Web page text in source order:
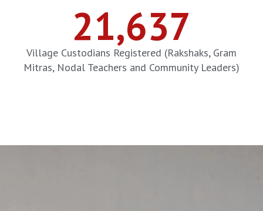
Village Custodians Registered (Rakshaks, Gram
Mitras, Nodal Teachers and Community Leaders)
21,637